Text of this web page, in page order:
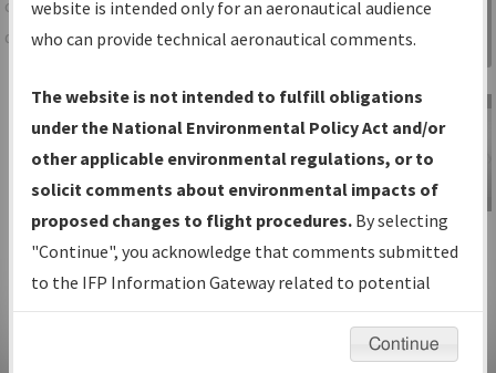
centralized instrument flight procedures
data portal, providing a single-source for:
Charts— All Published Charts,
Volume, and Type*.
IFP Production Plan— Current IFPs
under Development or Amendments
with Tentative Publication Date and
Status.
IFP Coordination— All coordinated
developed/amended procedure
Information
Gateway
IFP Information
Gateway
Instructional Video
website is intended only for an aeronautical audience
who can provide technical aeronautical comments.
The website is not intended to fulfill obligations
under the National Environmental Policy Act and/or
other applicable environmental regulations, or to
solicit comments about environmental impacts of
proposed changes to flight procedures. By selecting
"Continue", you acknowledge that comments submitted
to the IFP Information Gateway related to potential
environmental impacts will not be considered.
Continue